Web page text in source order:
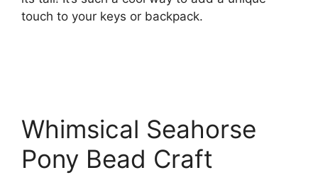
touch to your keys or backpack.
Whimsical Seahorse
Pony Bead Craft